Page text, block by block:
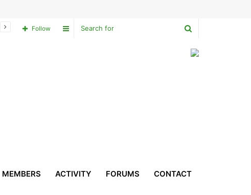
for
Sidebar
Follow
MEMBERS ACTIVITY FORUMS CONTACT